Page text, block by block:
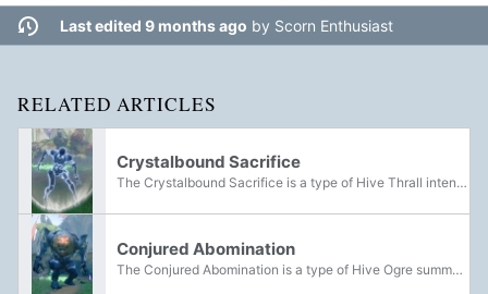
Last edited 9 months ago by Scorn Enthusiast
RELATED ARTICLES
Crystalbound Sacrifice
The Crystalbound Sacrifice is a type of Hive Thrall intended to be sacrificed for a Hive ritual. They can be encountered within the Landing during the Overthrow activity.
Conjured Abomination
The Conjured Abomination is a type of Hive Ogre summoned forth through the ritual elimination of Crystalbound Sacrifices. They can be encountered within the Landing during the Overthrow activity.